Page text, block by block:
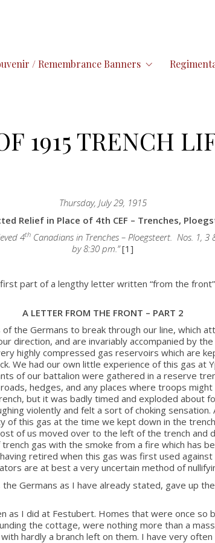
/ Remembrance Banners
1915 TRENCH
Thursday, July 29, 1915
Relief in Place of 4th CEF – Trenches,
4thCanadians in Trenches – Ploegsteert. Nos. 1,
by 8:30 pm.”[1]
part of a lengthy letter written “from the
A LETTER FROM THE FRONT – PART 2
the Germans to break through our line, which
direction, and are invariably accompanied by
highly compressed gas reservoirs which are
We had our own little experience of this gas at
of our battalion were gathered in a reserve
hedges, and any places where troops
but it was badly timed and exploded about
violently and felt a sort of choking
of this gas at the time we kept down in the
of us moved over to the left of the trench and
gas with the smoke from a fire which has
retired when this gas was first used
are at best a very uncertain method of
Germans as I have already stated, gave up
as I did at Festubert. Homes that were once
the cottage, were nothing more than a
hardly a branch left on them. I have very